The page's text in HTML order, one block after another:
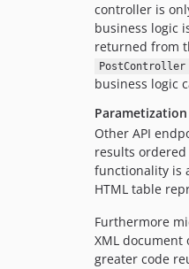
controller is
business logic
returned from
PostController
business logic
Parametization
Other API
results
functionality is
HTML table
Furthermore
XML document
greater code